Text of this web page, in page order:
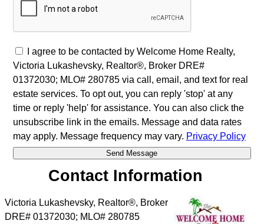
I agree to be contacted by Welcome Home Realty,
Victoria Lukashevsky, Realtor®, Broker DRE#
01372030; MLO# 280785 via call, email, and text for real
estate services. To opt out, you can reply 'stop' at any
time or reply 'help' for assistance. You can also click the
unsubscribe link in the emails. Message and data rates
may apply. Message frequency may vary. Privacy Policy
Contact Information
Victoria Lukashevsky, Realtor®, Broker
DRE# 01372030; MLO# 280785